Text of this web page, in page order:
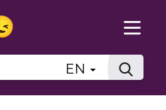
EN